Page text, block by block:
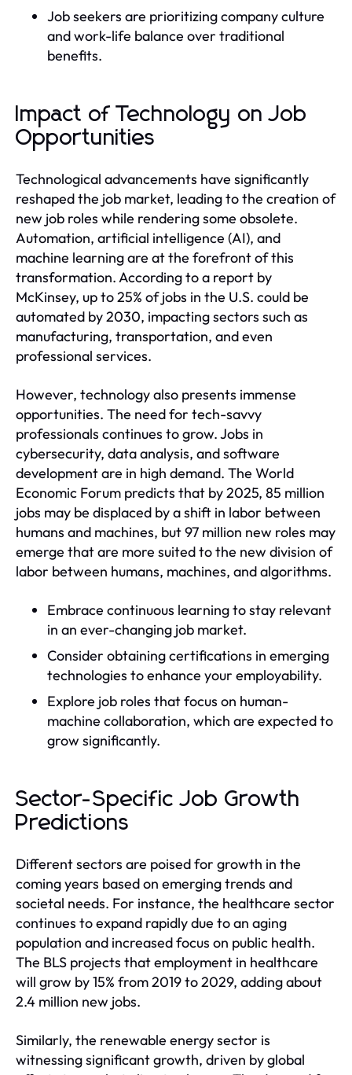
Job seekers are prioritizing company culture
and work-life balance over traditional
benefits.
Impact of Technology on Job
Opportunities
Technological advancements have significantly
reshaped the job market, leading to the creation of
new job roles while rendering some obsolete.
Automation, artificial intelligence (AI), and
machine learning are at the forefront of this
transformation. According to a report by
McKinsey, up to 25% of jobs in the U.S. could be
automated by 2030, impacting sectors such as
manufacturing, transportation, and even
professional services.
However, technology also presents immense
opportunities. The need for tech-savvy
professionals continues to grow. Jobs in
cybersecurity, data analysis, and software
development are in high demand. The World
Economic Forum predicts that by 2025, 85 million
jobs may be displaced by a shift in labor between
humans and machines, but 97 million new roles may
emerge that are more suited to the new division of
labor between humans, machines, and algorithms.
Embrace continuous learning to stay relevant
in an ever-changing job market.
Consider obtaining certifications in emerging
technologies to enhance your employability.
Explore job roles that focus on human-
machine collaboration, which are expected to
grow significantly.
Sector-Specific Job Growth
Predictions
Different sectors are poised for growth in the
coming years based on emerging trends and
societal needs. For instance, the healthcare sector
continues to expand rapidly due to an aging
population and increased focus on public health.
The BLS projects that employment in healthcare
will grow by 15% from 2019 to 2029, adding about
2.4 million new jobs.
Similarly, the renewable energy sector is
witnessing significant growth, driven by global